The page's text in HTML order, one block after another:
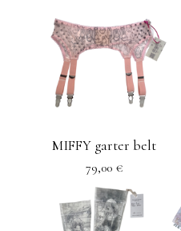
MIFFY garter belt
79,00 €